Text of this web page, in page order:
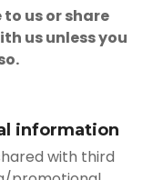
us or share
us unless you
information
with third